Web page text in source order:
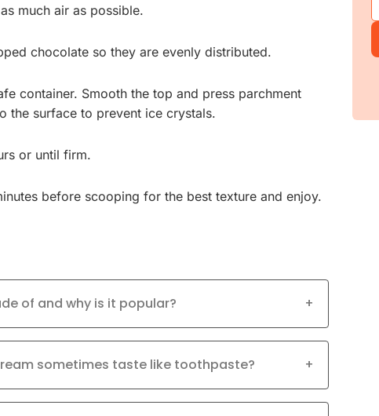
much air as possible.
chocolate so they are evenly distributed.
container. Smooth the top and press parchment
the surface to prevent ice crystals.
or until firm.
before scooping for the best texture and enjoy.
of and why is it popular? +
sometimes taste like toothpaste? +